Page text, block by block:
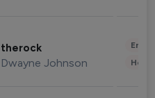
therock
Dwayne Johnson